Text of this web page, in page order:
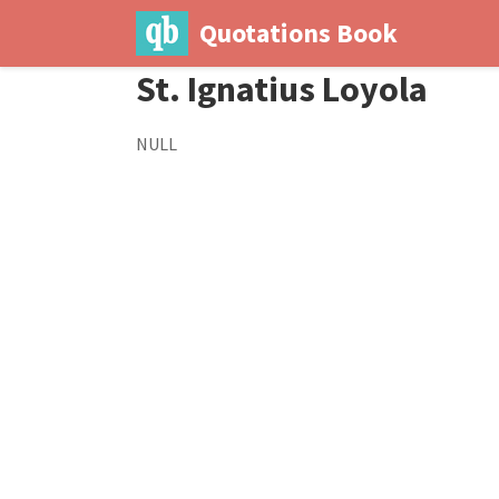
Quotations Book
St. Ignatius Loyola
NULL